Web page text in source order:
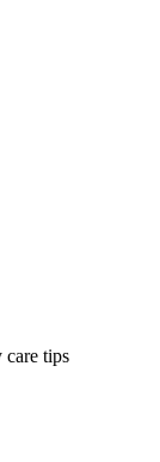
care tips